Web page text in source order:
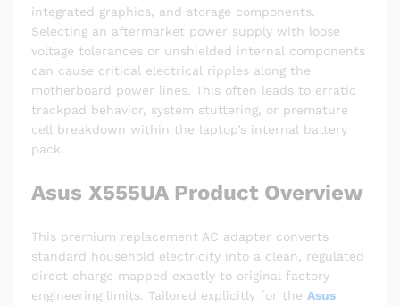
integrated graphics, and storage components.
Selecting an aftermarket power supply with loose
voltage tolerances or unshielded internal components
can cause critical electrical ripples along the
motherboard power lines. This often leads to erratic
trackpad behavior, system stuttering, or premature
cell breakdown within the laptop’s internal battery
pack.
Asus X555UA Product Overview
This premium replacement AC adapter converts
standard household electricity into a clean, regulated
direct charge mapped exactly to original factory
engineering limits. Tailored explicitly for the Asus